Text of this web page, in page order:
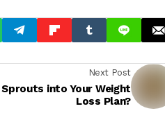
Next Post
into Your Weight
Loss Plan?